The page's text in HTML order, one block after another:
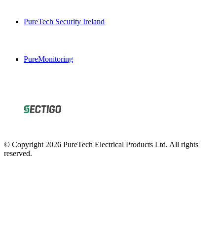
PureTech Security Ireland
PureMonitoring
© Copyright 2026 PureTech Electrical Products Ltd. All rights
reserved.